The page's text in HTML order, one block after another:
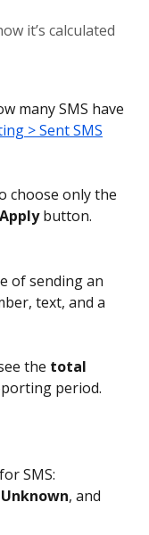
it’s calculated
many SMS have
> Sent SMS
choose only the
Apply button.
of sending an
text, and a
the total
period.
SMS:
Unknown, and